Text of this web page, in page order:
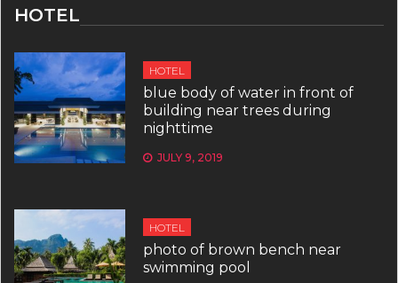
HOTEL
HOTEL
blue body of water in front of
building near trees during
nighttime
JULY 9, 2019
HOTEL
photo of brown bench near
swimming pool